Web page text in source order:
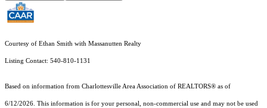
Courtesy of Ethan Smith with Massanutten Realty
Listing Contact: 540-810-1131
Based on information from Charlottesville Area Association of REALTORS® as of
6/12/2026. This information is for your personal, non-commercial use and may not be used